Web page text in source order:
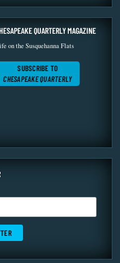
QUARTERLY MAGAZINE
on the Susquehanna Flats
SUBSCRIBE TO
CHESAPEAKE QUARTERLY